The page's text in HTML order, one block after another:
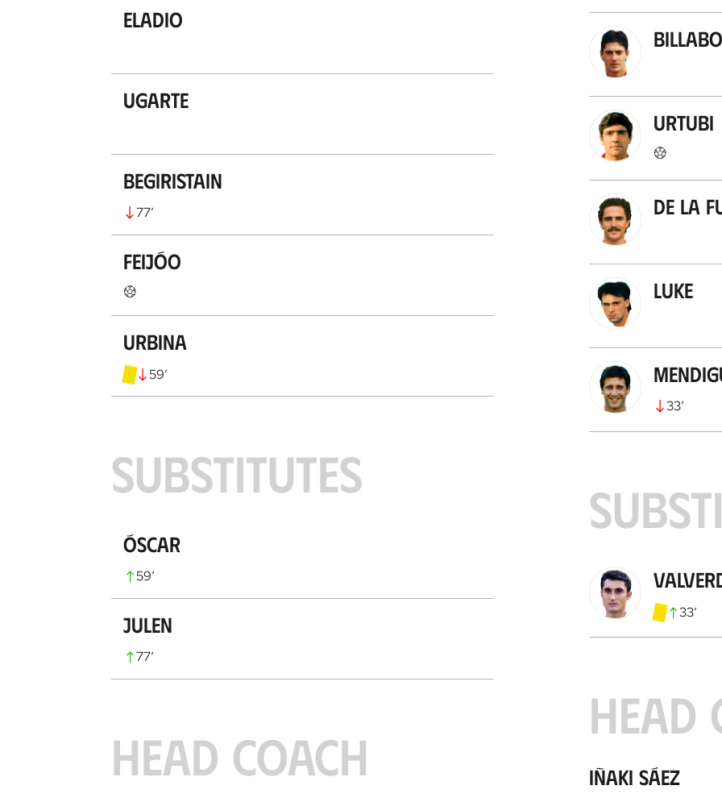
Eladio
Ugarte
Begiristain
77’
Feijóo
Urbina
59’
SUBSTITUTES
Óscar
59’
Julen
77’
HEAD COACH
Urtubi
De la
Luke
33’
33’
HEAD
Iñaki Sáez